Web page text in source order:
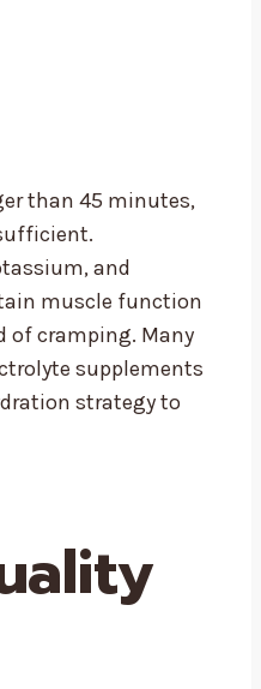
than 45 minutes,
and
muscle function
of cramping. Many
supplements
strategy to